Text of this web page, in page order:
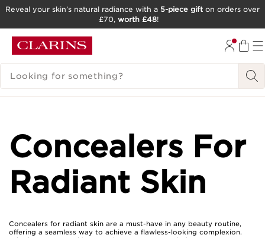
GO TO FOOTER
Reveal your skin’s natural radiance with a 5-piece gift on orders over
£70, worth £48!
SEARCH LEGEND
Concealers For
Radiant Skin
Concealers for radiant skin are a must-have in any beauty routine,
offering a seamless way to achieve a flawless-looking complexion.